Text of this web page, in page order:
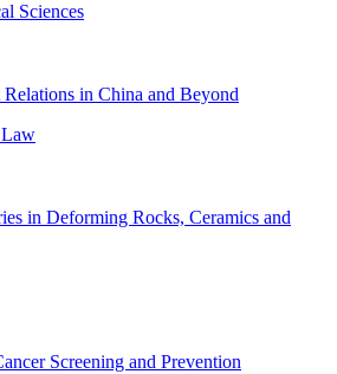
Sciences
in China and Beyond
Law
in Deforming Rocks, Ceramics and
Screening and Prevention